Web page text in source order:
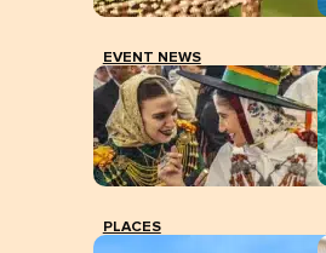
EVENT NEWS
PLACES